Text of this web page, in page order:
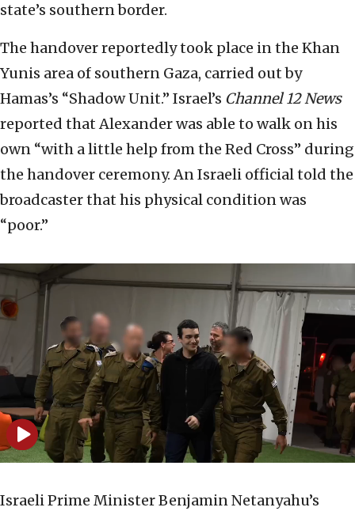
state’s southern border.
The handover reportedly took place in the Khan
Yunis area of southern Gaza, carried out by
Hamas’s “Shadow Unit.” Israel’s Channel 12 News
reported that Alexander was able to walk on his
own “with a little help from the Red Cross” during
the handover ceremony. An Israeli official told the
broadcaster that his physical condition was
“poor.”
Israeli Prime Minister Benjamin Netanyahu’s